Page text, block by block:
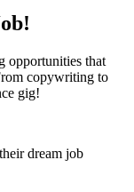
opportunities that
copywriting to
gig!
dream job